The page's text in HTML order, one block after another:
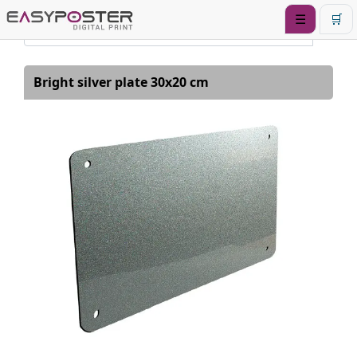
☰ 🛒
Bright silver plate 30x20 cm